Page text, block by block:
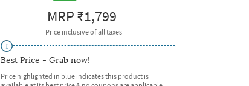
MRP₹1,799
Price inclusive of all taxes
Best Price - Grab now!
Price highlighted in blue indicates this product is